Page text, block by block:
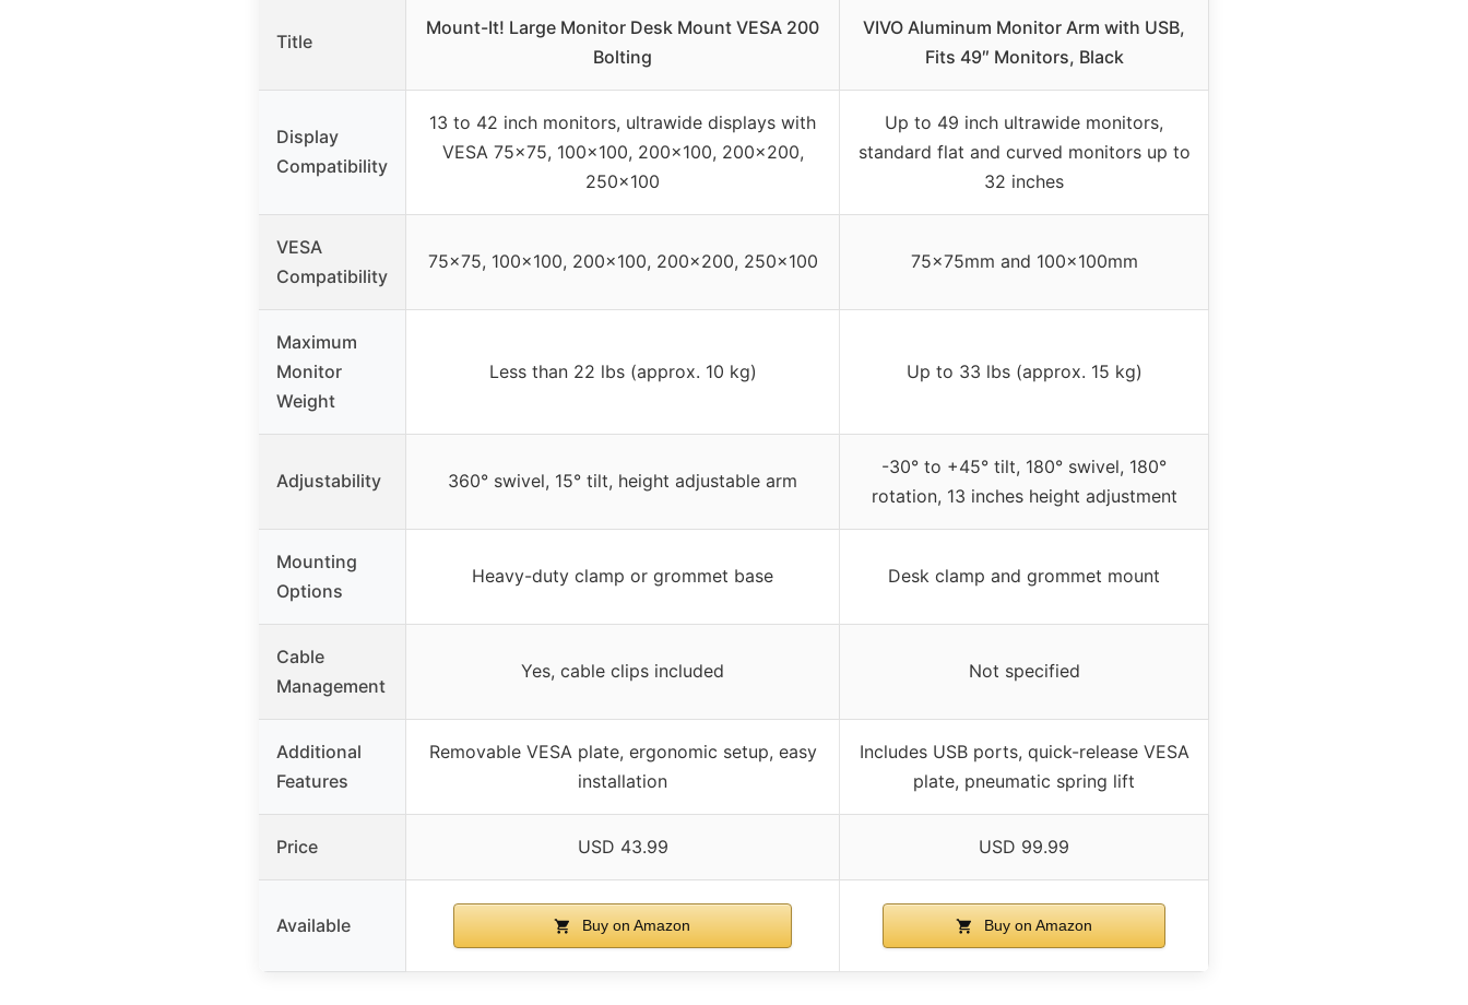
Title
Mount-It! Large Monitor Desk Mount VESA 200
Bolting
VIVO Aluminum Monitor Arm with USB,
Fits 49″ Monitors, Black
Display
Compatibility
13 to 42 inch monitors, ultrawide displays with
VESA 75×75, 100×100, 200×100, 200×200,
250×100
Up to 49 inch ultrawide monitors,
standard flat and curved monitors up to
32 inches
VESA
Compatibility
75×75, 100×100, 200×100, 200×200, 250×100 75x75mm and 100x100mm
Maximum
Monitor
Weight
Less than 22 lbs (approx. 10 kg) Up to 33 lbs (approx. 15 kg)
Adjustability 360° swivel, 15° tilt, height adjustable arm
-30° to +45° tilt, 180° swivel, 180°
rotation, 13 inches height adjustment
Mounting
Options
Heavy-duty clamp or grommet base Desk clamp and grommet mount
Cable
Management
Yes, cable clips included Not specified
Additional
Features
Removable VESA plate, ergonomic setup, easy
installation
Includes USB ports, quick-release VESA
plate, pneumatic spring lift
Price USD 43.99 USD 99.99
Available Buy on Amazon Buy on Amazon